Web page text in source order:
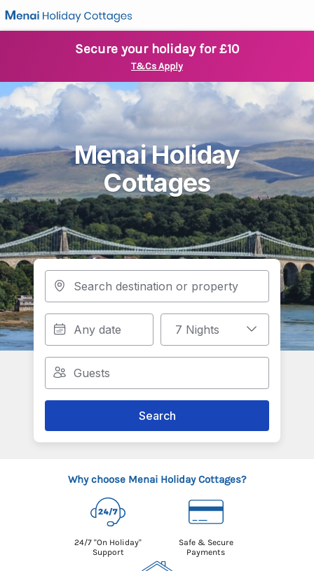
Secure your holiday for £10
T&Cs Apply
Menai Holiday
Cottages
Search
Why choose Menai Holiday Cottages?
24/7 "On Holiday"
Support
Safe & Secure
Payments